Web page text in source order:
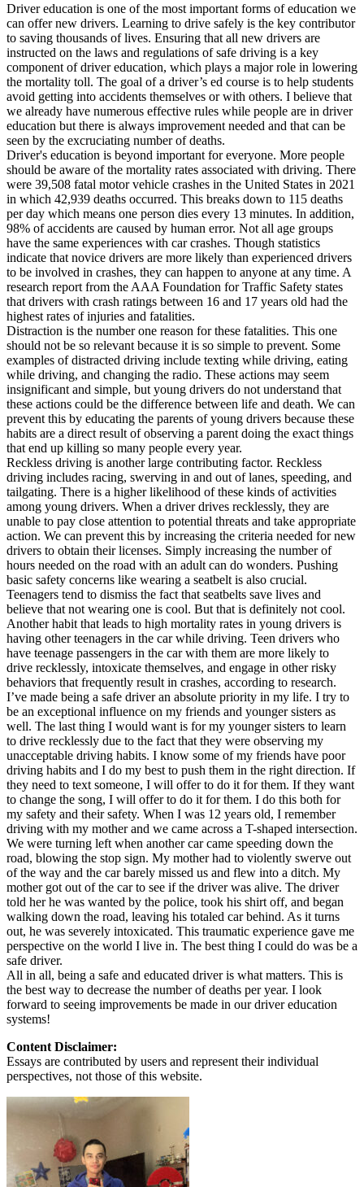
Back
OH Ohio Lower insurance Your state
AZArizona Lower insurance
CA California Lower insurance
NV Nevada Lower insurance
NJ New Jersey Lower insurance
View all 50 states
Driving School
Back
Driving School California
Driving School Georgia
Permit Tests
Back
OH Ohio Pass your test Your state
CA California Pass your test
GA Georgia Pass your test
NV Nevada Pass your test
PA Pennsylvania Pass your test
View all 50 states
About
Back
Testimonials
Scholarship
Charity
Affiliate Program
Driver education is one of the most important forms of education we
can offer new drivers. Learning to drive safely is the key contributor
to saving thousands of lives. Ensuring that all new drivers are
instructed on the laws and regulations of safe driving is a key
component of driver education, which plays a major role in lowering
the mortality toll. The goal of a driver’s ed course is to help students
avoid getting into accidents themselves or with others. I believe that
we already have numerous effective rules while people are in driver
education but there is always improvement needed and that can be
seen by the excruciating number of deaths.
Driver's education is beyond important for everyone. More people
should be aware of the mortality rates associated with driving. There
were 39,508 fatal motor vehicle crashes in the United States in 2021
in which 42,939 deaths occurred. This breaks down to 115 deaths
per day which means one person dies every 13 minutes. In addition,
98% of accidents are caused by human error. Not all age groups
have the same experiences with car crashes. Though statistics
indicate that novice drivers are more likely than experienced drivers
to be involved in crashes, they can happen to anyone at any time. A
research report from the AAA Foundation for Traffic Safety states
that drivers with crash ratings between 16 and 17 years old had the
highest rates of injuries and fatalities.
Distraction is the number one reason for these fatalities. This one
should not be so relevant because it is so simple to prevent. Some
examples of distracted driving include texting while driving, eating
while driving, and changing the radio. These actions may seem
insignificant and simple, but young drivers do not understand that
these actions could be the difference between life and death. We can
prevent this by educating the parents of young drivers because these
habits are a direct result of observing a parent doing the exact things
that end up killing so many people every year.
Reckless driving is another large contributing factor. Reckless
driving includes racing, swerving in and out of lanes, speeding, and
tailgating. There is a higher likelihood of these kinds of activities
among young drivers. When a driver drives recklessly, they are
unable to pay close attention to potential threats and take appropriate
action. We can prevent this by increasing the criteria needed for new
drivers to obtain their licenses. Simply increasing the number of
hours needed on the road with an adult can do wonders. Pushing
basic safety concerns like wearing a seatbelt is also crucial.
Teenagers tend to dismiss the fact that seatbelts save lives and
believe that not wearing one is cool. But that is definitely not cool.
Another habit that leads to high mortality rates in young drivers is
having other teenagers in the car while driving. Teen drivers who
have teenage passengers in the car with them are more likely to
drive recklessly, intoxicate themselves, and engage in other risky
behaviors that frequently result in crashes, according to research.
I’ve made being a safe driver an absolute priority in my life. I try to
be an exceptional influence on my friends and younger sisters as
well. The last thing I would want is for my younger sisters to learn
to drive recklessly due to the fact that they were observing my
unacceptable driving habits. I know some of my friends have poor
driving habits and I do my best to push them in the right direction. If
they need to text someone, I will offer to do it for them. If they want
to change the song, I will offer to do it for them. I do this both for
my safety and their safety. When I was 12 years old, I remember
driving with my mother and we came across a T-shaped intersection.
We were turning left when another car came speeding down the
road, blowing the stop sign. My mother had to violently swerve out
of the way and the car barely missed us and flew into a ditch. My
mother got out of the car to see if the driver was alive. The driver
told her he was wanted by the police, took his shirt off, and began
walking down the road, leaving his totaled car behind. As it turns
out, he was severely intoxicated. This traumatic experience gave me
perspective on the world I live in. The best thing I could do was be a
safe driver.
All in all, being a safe and educated driver is what matters. This is
the best way to decrease the number of deaths per year. I look
forward to seeing improvements be made in our driver education
systems!
Content Disclaimer:
Essays are contributed by users and represent their individual
perspectives, not those of this website.